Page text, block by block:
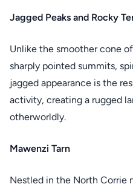
Jagged Peaks and Rocky
Unlike the smoother cone
sharply pointed summits,
jagged appearance is the
activity, creating a rugged
otherworldly.
Mawenzi Tarn
Nestled in the North Corrie